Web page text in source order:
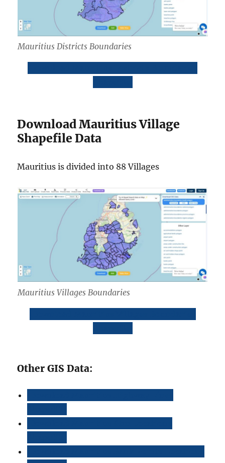
Mauritius Districts Boundaries
Download Mauritius Village
Shapefile Data
Mauritius is divided into 88 Villages
Mauritius Villages Boundaries
Other GIS Data: